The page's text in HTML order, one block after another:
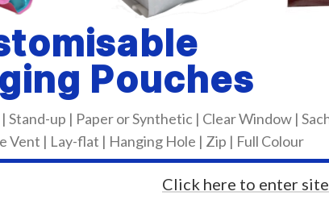
Pouches
Stand-up | Paper or Synthetic | Clear Window |
Vent | Lay-flat | Hanging Hole | Zip | Full Colour
Click here to enter site
Citizen CL-S631II